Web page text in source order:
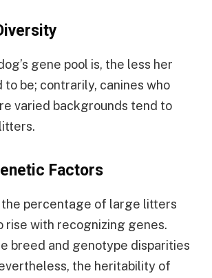
gene pool is, the less her
be; contrarily, canines who
varied backgrounds tend to
Factors
the percentage of large litters
rise with recognizing genes.
breed and genotype disparities
the heritability of